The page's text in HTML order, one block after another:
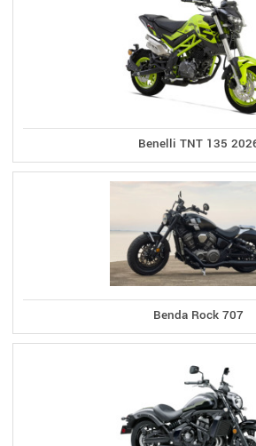
Benelli TNT 135
Benda Rock 707